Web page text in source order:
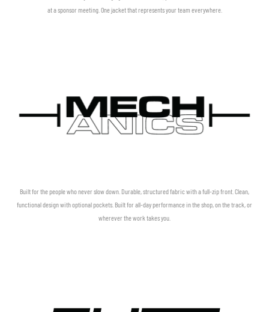
at a sponsor meeting. One jacket that represents your team everywhere.
Built for the people who never slow down. Durable, structured fabric with a full-zip front. Clean,
functional design with optional pockets. Built for all-day performance in the shop, on the track, or
wherever the work takes you.